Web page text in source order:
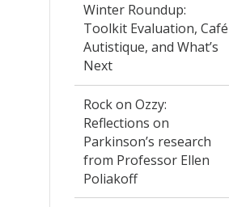
Winter Roundup:
Toolkit Evaluation, Café
Autistique, and What’s
Next
Rock on Ozzy:
Reflections on
Parkinson’s research
from Professor Ellen
Poliakoff